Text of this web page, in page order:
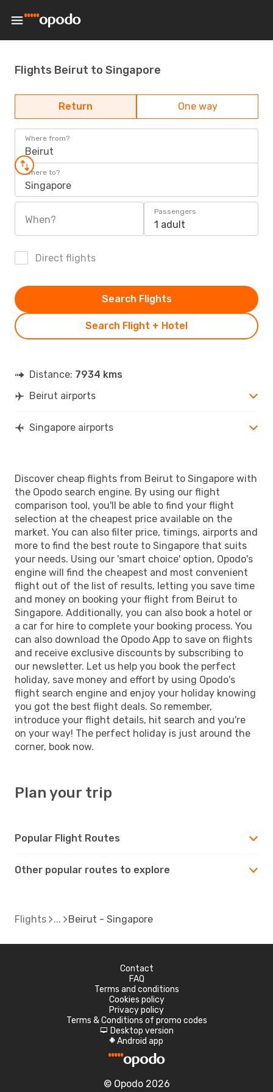
Flights Beirut to Singapore
Return One way
Where from?
Beirut
Where to?
Singapore
When?
Passengers
1 adult
Direct flights
Search Flight + Hotel
Search Flights
Distance: 7934 kms
Beirut airports
Singapore airports
Discover cheap flights from Beirut to Singapore with
the Opodo search engine. By using our flight
comparison tool, you'll be able to find your flight
selection at the cheapest price available on the
market. You can also filter price, timings, airports and
more to find the best route to Singapore that suits
your needs. Using our 'smart choice' option, Opodo's
engine will find the cheapest and most convenient
flight out of the list of results, letting you save time
and money on booking your flight from Beirut to
Singapore. Additionally, you can also book a hotel or
a car for hire to complete your booking process. You
can also download the Opodo App to save on flights
and receive exclusive discounts by subscribing to
our newsletter. Let us help you book the perfect
holiday, save money and effort by using Opodo's
flight search engine and enjoy your holiday knowing
you got the best flight deals. So remember,
introduce your flight details, hit search and you're
on your way! The perfect holiday is just around the
corner, book now.
Plan your trip
Popular Flight Routes
Other popular routes to explore
Flights Beirut - Singapore
Contact
FAQ
Terms and conditions
Cookies policy
Privacy policy
Terms & Conditions of promo codes
d Desktop version
A Android app
© Opodo 2026